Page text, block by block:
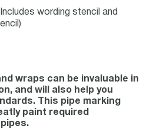
wording stencil and
wraps can be invaluable in
and will also help you
This pipe marking
paint required